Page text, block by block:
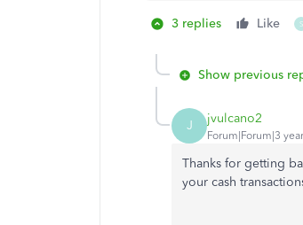
3 replies Like S
Show previous
J jvulcano2
Forum|Forum|3
Thanks for getting
your cash